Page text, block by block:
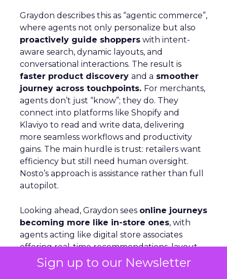
Sign up to our Newsletter
Graydon describes this as “agentic commerce”,
where agents not only personalize but also
proactively guide shoppers with intent-
aware search, dynamic layouts, and
conversational interactions. The result is
faster product discovery and a smoother
journey across touchpoints. For merchants,
agents don’t just “know”; they do. They
connect into platforms like Shopify and
Klaviyo to read and write data, delivering
more seamless workflows and productivity
gains. The main hurdle is trust: retailers want
efficiency but still need human oversight.
Nosto’s approach is assistance rather than full
autopilot.
Looking ahead, Graydon sees online journeys
becoming more like in-store ones, with
agents acting like digital store associates
offering real-time recommendations, layout
shifts, and tailored guidance.